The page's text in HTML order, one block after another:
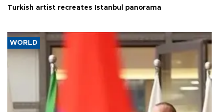
Turkish artist recreates Istanbul panorama
WORLD